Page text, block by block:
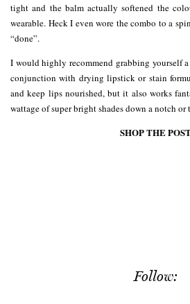
tight and the balm actually softened the
wearable. Heck I even wore the combo to a
“done”.
I would highly recommend grabbing yourself
conjunction with drying lipstick or stain
and keep lips nourished, but it also works
wattage of super bright shades down a notch or
SHOP THE
Follow: